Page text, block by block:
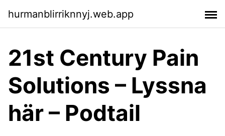
hurmanblirriknnyj.web.app
21st Century Pain
Solutions – Lyssna
här – Podtail